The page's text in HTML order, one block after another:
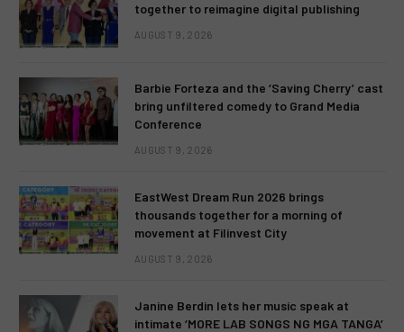
together to reimagine digital publishing
AUGUST 9, 2026
Barbie Forteza and the ‘Saving Cherry’ cast
bring unfiltered comedy to Grand Media
Conference
AUGUST 9, 2026
EastWest Dream Run 2026 brings
thousands together for a morning of
movement at Filinvest City
AUGUST 9, 2026
Janine Berdin lets her music speak at
intimate ‘MORE LAB SONGS NG MGA TANGA’